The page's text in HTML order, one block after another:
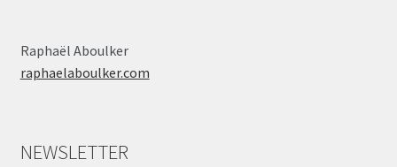
Raphaël Aboulker
raphaelaboulker.com
NEWSLETTER